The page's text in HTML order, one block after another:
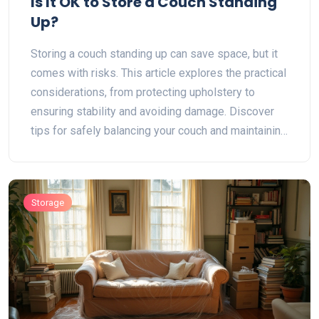
Up?
Storing a couch standing up can save space, but it
comes with risks. This article explores the practical
considerations, from protecting upholstery to
ensuring stability and avoiding damage. Discover
tips for safely balancing your couch and maintaining
storage.
Storage